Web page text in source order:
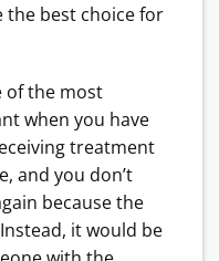
the best choice for
of the most
when you have
treatment
and you don’t
because the
it would be